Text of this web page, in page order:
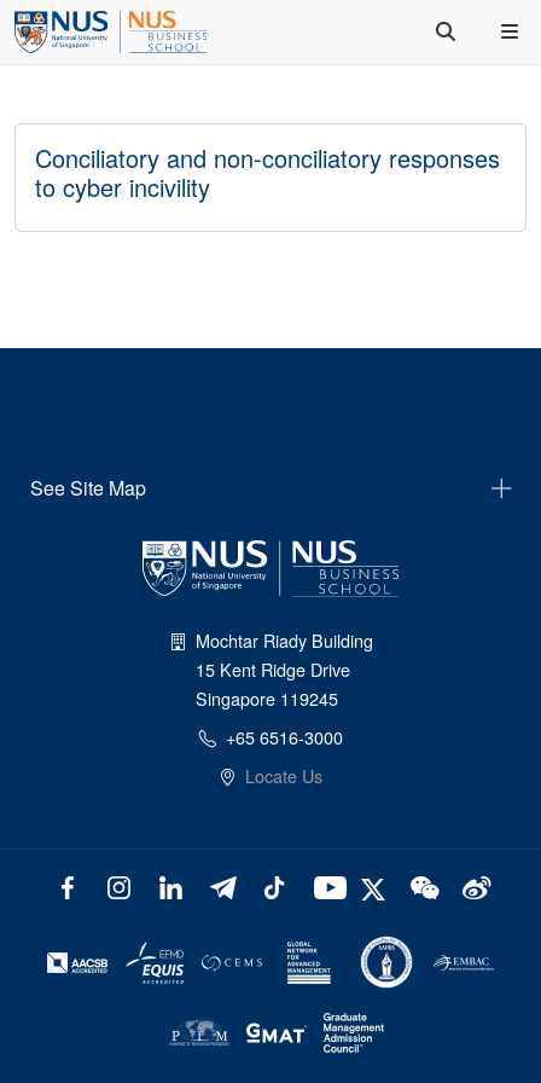
Conciliatory and non-conciliatory responses
to cyber incivility
See Site Map
Mochtar Riady Building
15 Kent Ridge Drive
Singapore 119245
+65 6516-3000
Locate Us